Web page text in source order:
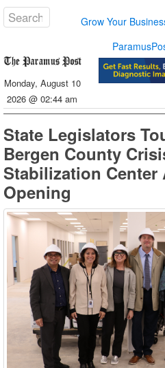
Grow Your
Monday, August 10
2026 @ 02:44 am
State Legislators
Bergen County
Stabilization Center
Opening